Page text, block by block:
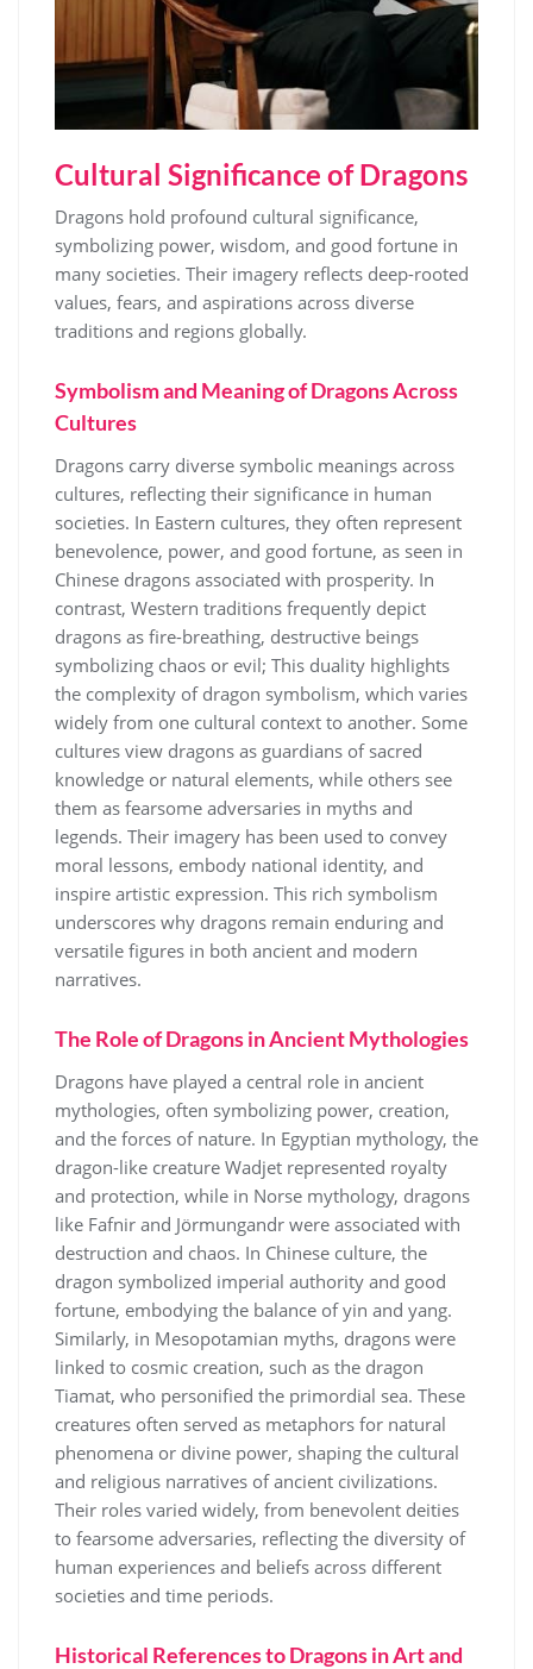
Cultural Significance of Dragons
Dragons hold profound cultural significance,
symbolizing power, wisdom, and good fortune in
many societies. Their imagery reflects deep-rooted
values, fears, and aspirations across diverse
traditions and regions globally.
Symbolism and Meaning of Dragons Across
Cultures
Dragons carry diverse symbolic meanings across
cultures, reflecting their significance in human
societies. In Eastern cultures, they often represent
benevolence, power, and good fortune, as seen in
Chinese dragons associated with prosperity. In
contrast, Western traditions frequently depict
dragons as fire-breathing, destructive beings
symbolizing chaos or evil; This duality highlights
the complexity of dragon symbolism, which varies
widely from one cultural context to another. Some
cultures view dragons as guardians of sacred
knowledge or natural elements, while others see
them as fearsome adversaries in myths and
legends. Their imagery has been used to convey
moral lessons, embody national identity, and
inspire artistic expression. This rich symbolism
underscores why dragons remain enduring and
versatile figures in both ancient and modern
narratives.
The Role of Dragons in Ancient Mythologies
Dragons have played a central role in ancient
mythologies, often symbolizing power, creation,
and the forces of nature. In Egyptian mythology, the
dragon-like creature Wadjet represented royalty
and protection, while in Norse mythology, dragons
like Fafnir and Jörmungandr were associated with
destruction and chaos. In Chinese culture, the
dragon symbolized imperial authority and good
fortune, embodying the balance of yin and yang.
Similarly, in Mesopotamian myths, dragons were
linked to cosmic creation, such as the dragon
Tiamat, who personified the primordial sea. These
creatures often served as metaphors for natural
phenomena or divine power, shaping the cultural
and religious narratives of ancient civilizations.
Their roles varied widely, from benevolent deities
to fearsome adversaries, reflecting the diversity of
human experiences and beliefs across different
societies and time periods.
Historical References to Dragons in Art and